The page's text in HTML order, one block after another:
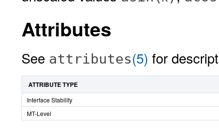
Attributes
See attributes(5) for
ATTRIBUTE TYPE
Interface Stability
MT-Level